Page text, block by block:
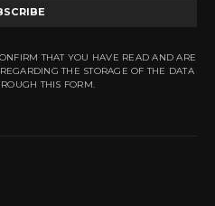
THAT YOU HAVE READ AND ARE
THE STORAGE OF THE DATA
THIS FORM.